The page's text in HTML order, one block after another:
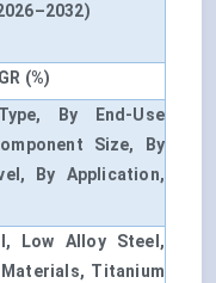
(%)
By End-Use
Size, By
By Application,
Low Alloy Steel,
Titanium